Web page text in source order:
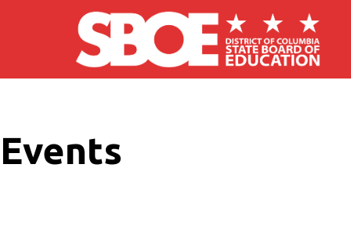
Skip to main content
Events